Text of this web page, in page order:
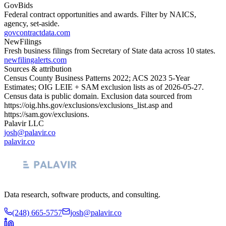
GovBids
Federal contract opportunities and awards. Filter by NAICS,
agency, set-aside.
govcontractdata.com
NewFilings
Fresh business filings from Secretary of State data across 10 states.
newfilingalerts.com
Sources & attribution
Census County Business Patterns 2022; ACS 2023 5-Year
Estimates; OIG LEIE + SAM exclusion lists as of 2026-05-27.
Census data is public domain. Exclusion data sourced from
https://oig.hhs.gov/exclusions/exclusions_list.asp and
https://sam.gov/exclusions.
Palavir LLC
josh@palavir.co
palavir.co
Data research, software products, and consulting.
(248) 665-5757 josh@palavir.co